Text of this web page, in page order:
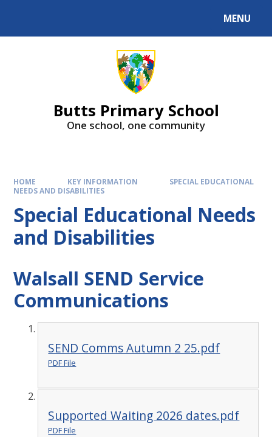
MENU
Butts Primary School
One school, one community
HOME KEY INFORMATION
SPECIAL EDUCATIONAL
NEEDS AND DISABILITIES
Special Educational Needs
and Disabilities
Walsall SEND Service
Communications
SEND Comms Autumn 2 25.pdf
PDF File
Supported Waiting 2026 dates.pdf
PDF File